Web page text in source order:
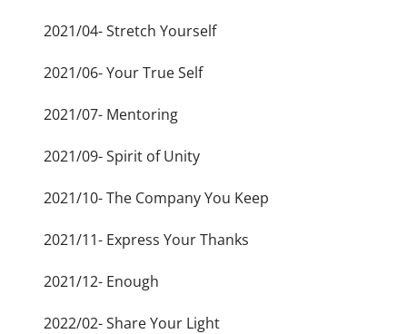
2021/04- Stretch Yourself
2021/06- Your True Self
2021/07- Mentoring
2021/09- Spirit of Unity
2021/10- The Company You Keep
2021/11- Express Your Thanks
2021/12- Enough
2022/02- Share Your Light